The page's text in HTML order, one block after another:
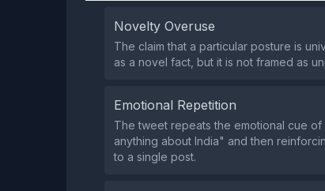
Novelty Overuse
The claim that a particular posture is
as a novel fact, but it is not framed as
Emotional Repetition
The tweet repeats the emotional cue
anything about India" and then
to a single post.